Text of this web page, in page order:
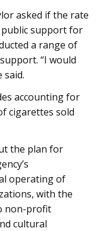
asked if the rate
public support for
a range of
“I would
said.
accounting for
cigarettes sold
the plan for
operating of
with the
non-profit
cultural